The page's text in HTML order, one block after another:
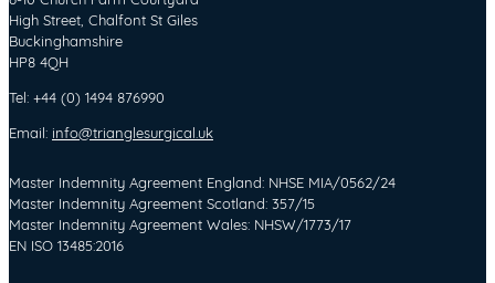
High Street, Chalfont St Giles
Buckinghamshire
HP8 4QH
Tel: +44 (0) 1494 876990
Email: info@trianglesurgical.uk
Master Indemnity Agreement England: NHSE MIA/0562/24
Master Indemnity Agreement Scotland: 357/15
Master Indemnity Agreement Wales: NHSW/1773/17
EN ISO 13485:2016